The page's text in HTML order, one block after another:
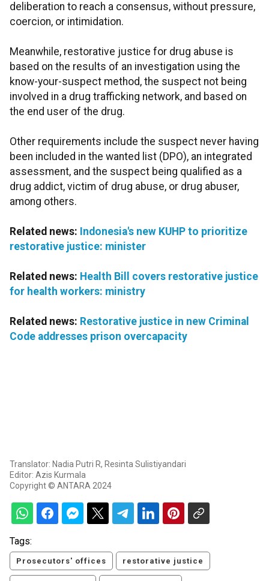
deliberation to reach a consensus, without pressure,
coercion, or intimidation.
Meanwhile, restorative justice for drug abuse is
based on the results of an investigation using the
know-your-suspect method, the suspect not being
involved in a drug trafficking network, and based on
the end user of the drug.
Other requirements include the suspect never having
been included in the wanted list (DPO), an integrated
assessment, and the suspect being qualified as a
drug addict, victim of drug abuse, or drug abuser,
among others.
Related news: Indonesia's new KUHP to prioritize
restorative justice: minister
Related news: Health Bill covers restorative justice
for health workers: ministry
Related news: Restorative justice in new Criminal
Code addresses prison overcapacity
Translator: Nadia Putri R, Resinta Sulistiyandari
Editor: Azis Kurmala
Copyright © ANTARA 2024
Tags:
Prosecutors' offices restorative justice